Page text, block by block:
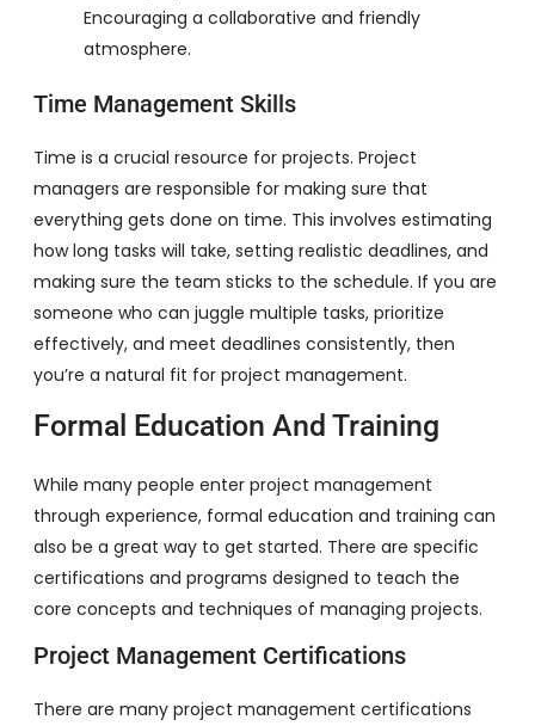
Encouraging a collaborative and friendly
atmosphere.
Time Management Skills
Time is a crucial resource for projects. Project
managers are responsible for making sure that
everything gets done on time. This involves estimating
how long tasks will take, setting realistic deadlines, and
making sure the team sticks to the schedule. If you are
someone who can juggle multiple tasks, prioritize
effectively, and meet deadlines consistently, then
you’re a natural fit for project management.
Formal Education And Training
While many people enter project management
through experience, formal education and training can
also be a great way to get started. There are specific
certifications and programs designed to teach the
core concepts and techniques of managing projects.
Project Management Certifications
There are many project management certifications